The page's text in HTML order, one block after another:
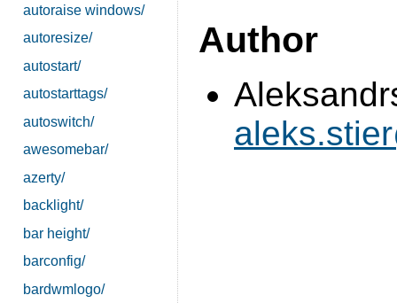
autoraise windows/
autoresize/
autostart/
autostarttags/
autoswitch/
awesomebar/
azerty/
backlight/
bar height/
barconfig/
bardwmlogo/
Author